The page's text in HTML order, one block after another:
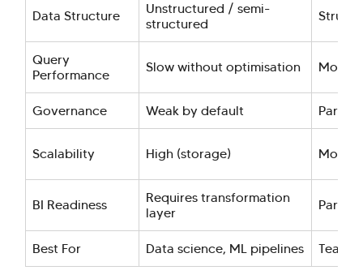
Data Structure
Unstructured / semi-
structured
Query
Performance
Slow without optimisation
Governance Weak by default Partial
Scalability High (storage)
BI Readiness
Requires transformation
layer
Partial
Best For Data science, ML pipelines Team-